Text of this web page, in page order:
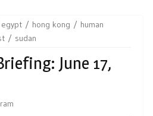
egypt hong kong
human
sudan
June 17,